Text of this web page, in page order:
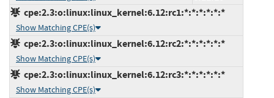
cpe:2.3:o:linux:linux_kernel:6.12:rc1:*:*:*:*:*:*
Show Matching CPE(s)
cpe:2.3:o:linux:linux_kernel:6.12:rc2:*:*:*:*:*:*
Show Matching CPE(s)
cpe:2.3:o:linux:linux_kernel:6.12:rc3:*:*:*:*:*:*
Show Matching CPE(s)